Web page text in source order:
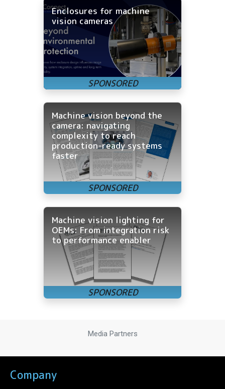
Enclosures for machine
vision cameras
Machine vision beyond the
camera: navigating
complexity to reach
production-ready systems
faster
Machine vision lighting for
OEMs: From integration risk
to performance enabler
Media Partners
Company